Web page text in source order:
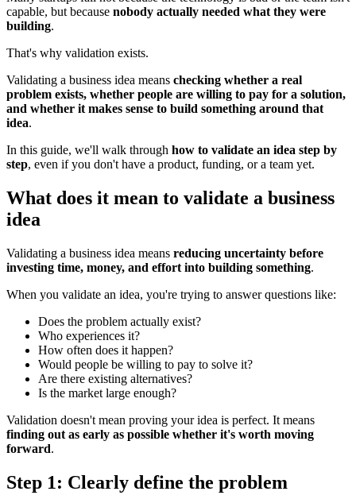
capable, but because nobody actually needed what they were
building.
That's why validation exists.
Validating a business idea means checking whether a real
problem exists, whether people are willing to pay for a solution,
and whether it makes sense to build something around that
idea.
In this guide, we'll walk through how to validate an idea step by
step, even if you don't have a product, funding, or a team yet.
What does it mean to validate a business
idea
Validating a business idea means reducing uncertainty before
investing time, money, and effort into building something.
When you validate an idea, you're trying to answer questions like:
Does the problem actually exist?
Who experiences it?
How often does it happen?
Would people be willing to pay to solve it?
Are there existing alternatives?
Is the market large enough?
Validation doesn't mean proving your idea is perfect. It means
finding out as early as possible whether it's worth moving
forward.
Step 1: Clearly define the problem